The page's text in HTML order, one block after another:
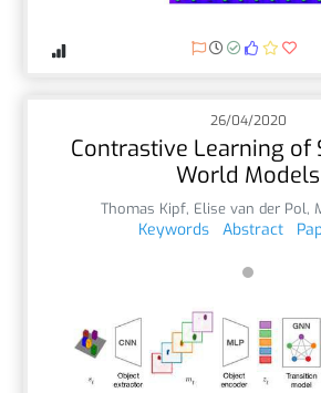
26/04/2020
Contrastive Learning of
World Models
Thomas Kipf, Elise van der Pol,
Keywords Abstract